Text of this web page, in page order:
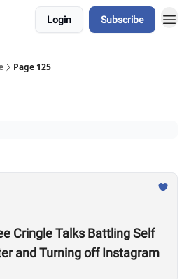
Login Subscribe
Page 125
Cringle Talks Battling Self
and Turning off Instagram